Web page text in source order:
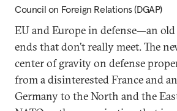
Council on Foreign Relations (DGAP)
EU and Europe in defense—an
ends that don’t really meet. The
center of gravity on defense
from a disinterested France and
Germany to the North and the